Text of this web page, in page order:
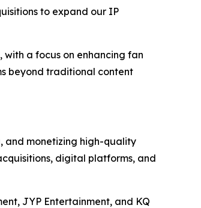
to expand our IP
a focus on enhancing fan
beyond traditional content
and monetizing high-quality
digital platforms, and
JYP Entertainment, and KQ